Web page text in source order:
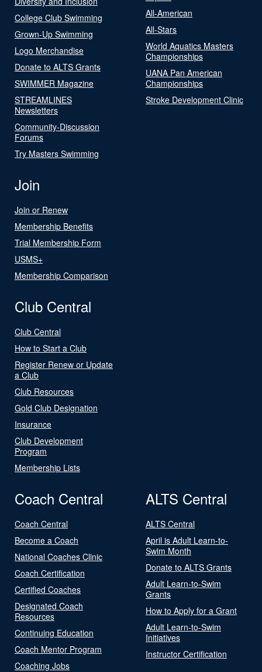
College Club Swimming
Grown-Up Swimming
Logo Merchandise
Donate to ALTS Grants
SWIMMER Magazine
STREAMLINES
Newsletters
Community-Discussion
Forums
Try Masters Swimming
All-American
All-Stars
World Aquatics Masters
Championships
UANA Pan American
Championships
Stroke Development Clinic
Join
Join or Renew
Membership Benefits
Trial Membership Form
USMS+
Membership Comparison
Club Central
Club Central
How to Start a Club
Register Renew or Update
a Club
Club Resources
Gold Club Designation
Insurance
Club Development
Program
Membership Lists
Coach Central
Coach Central
Become a Coach
National Coaches Clinic
Coach Certification
Certified Coaches
Designated Coach
Resources
Continuing Education
Coach Mentor Program
Coaching Jobs
ALTS Central
ALTS Central
April is Adult Learn-to-
Swim Month
Donate to ALTS Grants
Adult Learn-to-Swim
Grants
How to Apply for a Grant
Adult Learn-to-Swim
Initiatives
Instructor Certification